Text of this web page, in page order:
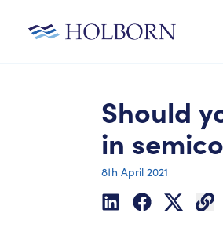
Should
in
8th April 2021